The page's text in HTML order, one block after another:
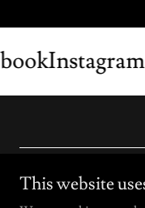
Instagram
Copyright ©
This website